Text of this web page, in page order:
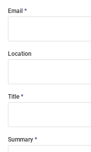
Email
Location
Title
Summary